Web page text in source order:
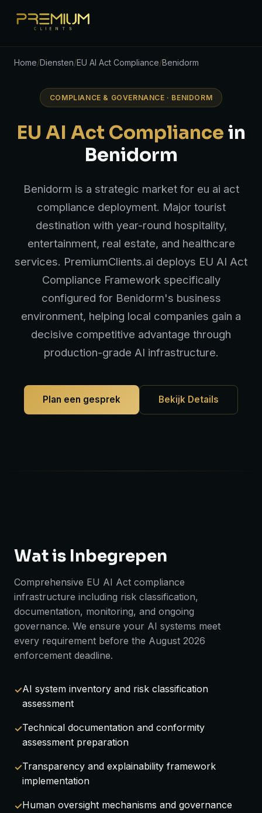
Home/Diensten/EU AI Act Compliance/Benidorm
COMPLIANCE & GOVERNANCE · BENIDORM
EU AI Act Compliance in
Benidorm
Benidorm is a strategic market for eu ai act
compliance deployment. Major tourist
destination with year-round hospitality,
entertainment, real estate, and healthcare
services. PremiumClients.ai deploys EU AI Act
Compliance Framework specifically
configured for Benidorm's business
environment, helping local companies gain a
decisive competitive advantage through
production-grade AI infrastructure.
Plan een gesprek Bekijk Details
Wat is Inbegrepen
Comprehensive EU AI Act compliance
infrastructure including risk classification,
documentation, monitoring, and ongoing
governance. We ensure your AI systems meet
every requirement before the August 2026
enforcement deadline.
AI system inventory and risk classification
assessment
Technical documentation and conformity
assessment preparation
Transparency and explainability framework
implementation
Human oversight mechanisms and governance